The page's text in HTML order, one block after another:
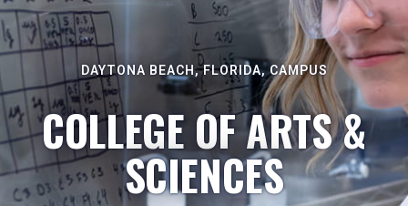
DAYTONA BEACH, FLORIDA, CAMPUS
COLLEGE OF ARTS &
SCIENCES